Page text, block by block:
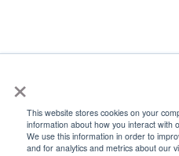
×
This website stores cookies on your
information about how you interact with
We use this information in order to
and for analytics and metrics about our